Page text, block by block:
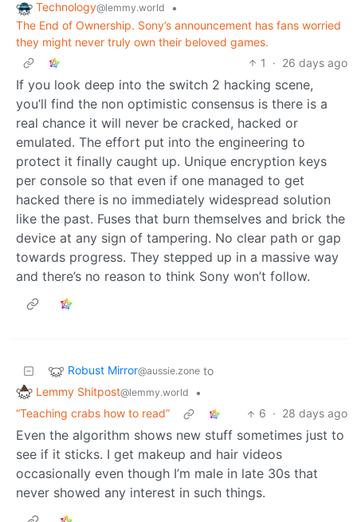
Technology@lemmy.world
•
The End of Ownership. Sony’s announcement has fans worried
they might never truly own their beloved games.
1
· 26 days ago
If you look deep into the switch 2 hacking scene,
you’ll find the non optimistic consensus is there is a
real chance it will never be cracked, hacked or
emulated. The effort put into the engineering to
protect it finally caught up. Unique encryption keys
per console so that even if one managed to get
hacked there is no immediately widespread solution
like the past. Fuses that burn themselves and brick the
device at any sign of tampering. No clear path or gap
towards progress. They stepped up in a massive way
and there’s no reason to think Sony won’t follow.
Robust Mirror@aussie.zone to
Lemmy Shitpost@lemmy.world
•
“Teaching crabs how to read”
6 · 28 days ago
Even the algorithm shows new stuff sometimes just to
see if it sticks. I get makeup and hair videos
occasionally even though I’m male in late 30s that
never showed any interest in such things.